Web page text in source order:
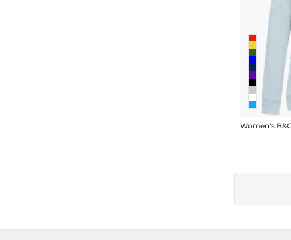
Women's